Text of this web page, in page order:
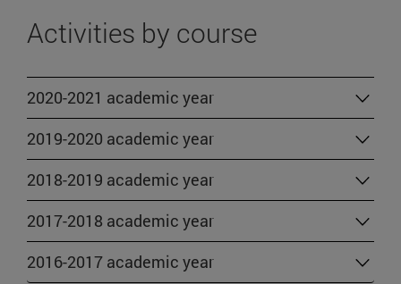
Activities by course
2020-2021 academic year
2019-2020 academic year
2018-2019 academic year
2017-2018 academic year
2016-2017 academic year